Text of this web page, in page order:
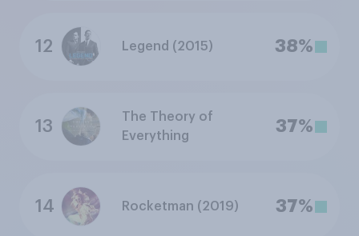
12 Legend (2015) 38%
13
The Theory of
Everything
37%
14 Rocketman (2019) 37%